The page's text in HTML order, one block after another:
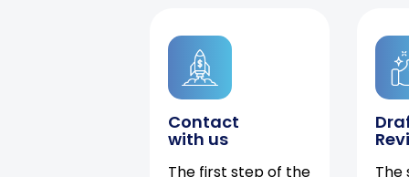
Contact
with us
The first step of the
The